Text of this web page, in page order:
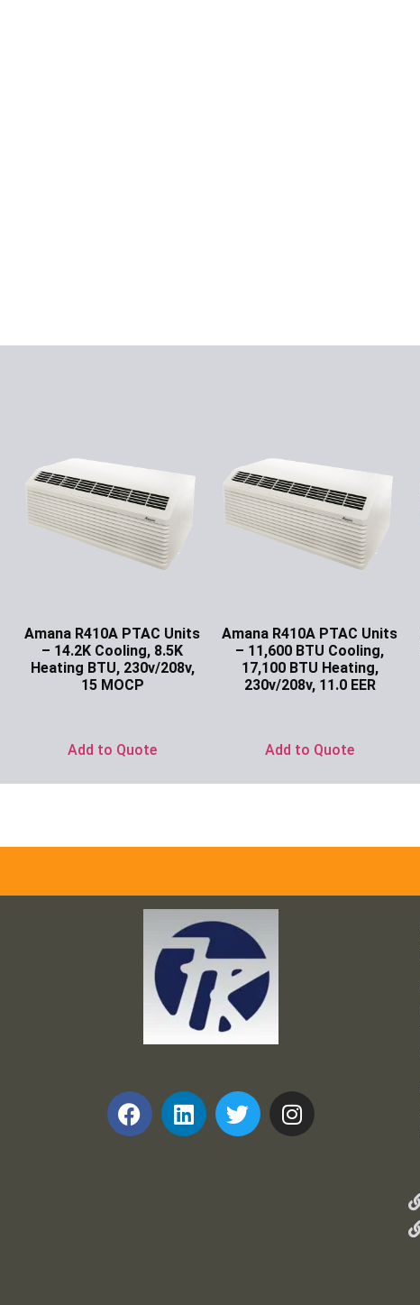
Amana R410A PTAC Units
– 14.2K Cooling, 8.5K
Heating BTU, 230v/208v,
15 MOCP
Add to Quote
Amana R410A PTAC Units
– 11,600 BTU Cooling,
17,100 BTU Heating,
230v/208v, 11.0 EER
Add to Quote